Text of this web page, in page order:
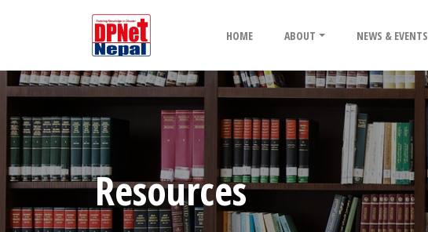
HOME ABOUT NEWS & EVENTS
Resources